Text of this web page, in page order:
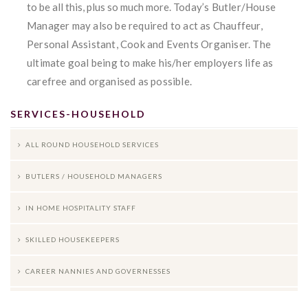
to be all this, plus so much more. Today’s Butler/House
Manager may also be required to act as Chauffeur,
Personal Assistant, Cook and Events Organiser. The
ultimate goal being to make his/her employers life as
carefree and organised as possible.
SERVICES-HOUSEHOLD
ALL ROUND HOUSEHOLD SERVICES
BUTLERS / HOUSEHOLD MANAGERS
IN HOME HOSPITALITY STAFF
SKILLED HOUSEKEEPERS
CAREER NANNIES AND GOVERNESSES